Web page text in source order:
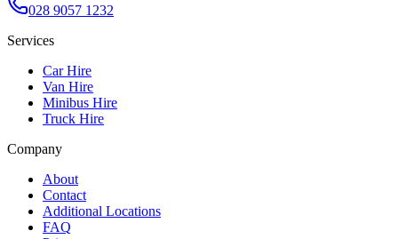
028 9057 1232
Services
Car Hire
Van Hire
Minibus Hire
Truck Hire
Company
About
Contact
Additional Locations
FAQ